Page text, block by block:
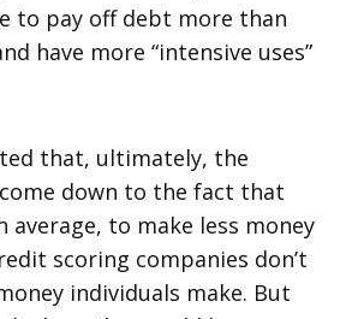
to pay off debt more than
have more “intensive uses”
that, ultimately, the
down to the fact that
average, to make less money
scoring companies don’t
individuals make. But